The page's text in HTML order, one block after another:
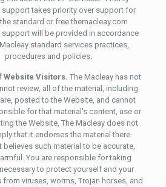
support takes priority over support for
standard or free themacleay.com
support will be provided in accordance
standard services practices,
procedures and policies.
Website Visitors. The Macleay has not
review, all of the material, including
posted to the Website, and cannot
for that material's content, use or
the Website, The Macleay does not
that it endorses the material there
believes such material to be accurate,
You are responsible for taking
to protect yourself and your
viruses, worms, Trojan horses, and